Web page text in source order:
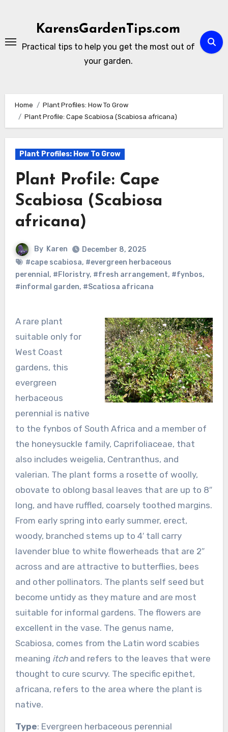
KarensGardenTips.com
Practical tips to help you get the most out of
your garden.
Home
Plant Profiles: How To Grow
Plant Profile: Cape Scabiosa (Scabiosa africana)
Plant Profiles: How To Grow
Plant Profile: Cape
Scabiosa (Scabiosa
africana)
By Karen
December 8, 2025
#cape scabiosa, #evergreen herbaceous
perennial , #Floristry, #fresh arrangement, #fynbos,
#informal garden, #Scatiosa africana
A rare plant
suitable only for
West Coast
gardens, this
evergreen
herbaceous
perennial is native
to the fynbos of South Africa and a member of
the honeysuckle family, Caprifoliaceae, that
also includes weigelia, Centranthus, and
valerian. The plant forms a rosette of woolly,
obovate to oblong basal leaves that are up to 8″
long, and have ruffled, coarsely toothed margins.
From early spring into early summer, erect,
woody, branched stems up to 4′ tall carry
lavender blue to white flowerheads that are 2″
across and are attractive to butterflies, bees
and other pollinators. The plants self seed but
become untidy as they mature and are most
suitable for informal gardens. The flowers are
excellent in the vase. The genus name,
Scabiosa, comes from the Latin word scabies
meaning itchand refers to the leaves that were
thought to cure scurvy. The specific epithet,
africana, refers to the area where the plant is
native.
Type: Evergreen herbaceous perennial